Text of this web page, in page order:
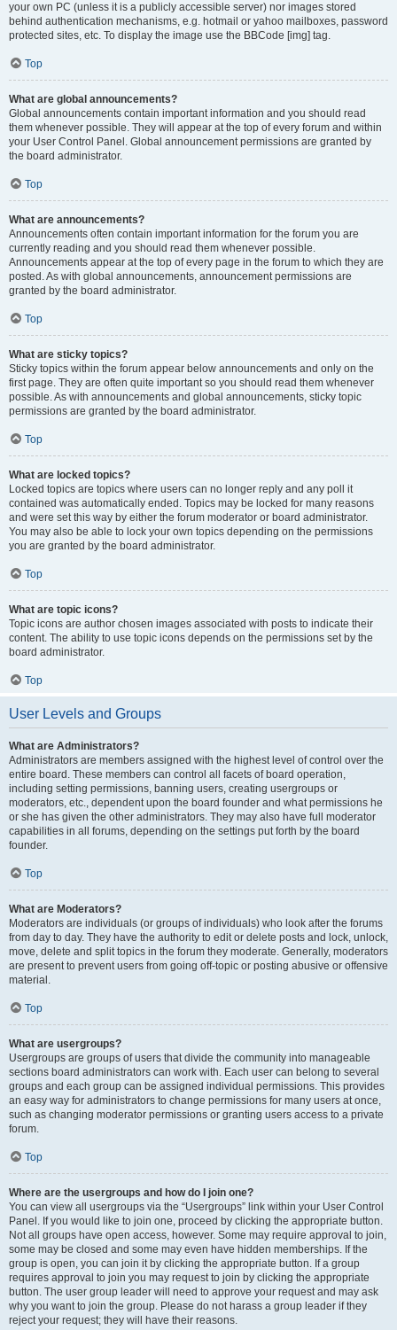
your own PC (unless it is a publicly accessible server) nor images stored
behind authentication mechanisms, e.g. hotmail or yahoo mailboxes, password
protected sites, etc. To display the image use the BBCode [img] tag.
Top
What are global announcements?
Global announcements contain important information and you should read
them whenever possible. They will appear at the top of every forum and within
your User Control Panel. Global announcement permissions are granted by
the board administrator.
Top
What are announcements?
Announcements often contain important information for the forum you are
currently reading and you should read them whenever possible.
Announcements appear at the top of every page in the forum to which they are
posted. As with global announcements, announcement permissions are
granted by the board administrator.
Top
What are sticky topics?
Sticky topics within the forum appear below announcements and only on the
first page. They are often quite important so you should read them whenever
possible. As with announcements and global announcements, sticky topic
permissions are granted by the board administrator.
Top
What are locked topics?
Locked topics are topics where users can no longer reply and any poll it
contained was automatically ended. Topics may be locked for many reasons
and were set this way by either the forum moderator or board administrator.
You may also be able to lock your own topics depending on the permissions
you are granted by the board administrator.
Top
What are topic icons?
Topic icons are author chosen images associated with posts to indicate their
content. The ability to use topic icons depends on the permissions set by the
board administrator.
Top
User Levels and Groups
What are Administrators?
Administrators are members assigned with the highest level of control over the
entire board. These members can control all facets of board operation,
including setting permissions, banning users, creating usergroups or
moderators, etc., dependent upon the board founder and what permissions he
or she has given the other administrators. They may also have full moderator
capabilities in all forums, depending on the settings put forth by the board
founder.
Top
What are Moderators?
Moderators are individuals (or groups of individuals) who look after the forums
from day to day. They have the authority to edit or delete posts and lock, unlock,
move, delete and split topics in the forum they moderate. Generally, moderators
are present to prevent users from going off-topic or posting abusive or offensive
material.
Top
What are usergroups?
Usergroups are groups of users that divide the community into manageable
sections board administrators can work with. Each user can belong to several
groups and each group can be assigned individual permissions. This provides
an easy way for administrators to change permissions for many users at once,
such as changing moderator permissions or granting users access to a private
forum.
Top
Where are the usergroups and how do I join one?
You can view all usergroups via the “Usergroups” link within your User Control
Panel. If you would like to join one, proceed by clicking the appropriate button.
Not all groups have open access, however. Some may require approval to join,
some may be closed and some may even have hidden memberships. If the
group is open, you can join it by clicking the appropriate button. If a group
requires approval to join you may request to join by clicking the appropriate
button. The user group leader will need to approve your request and may ask
why you want to join the group. Please do not harass a group leader if they
reject your request; they will have their reasons.